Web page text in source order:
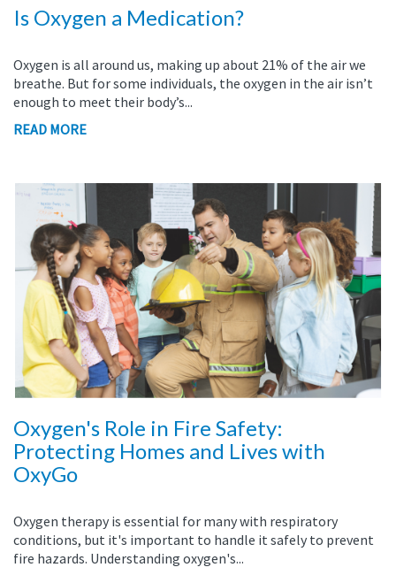
Is Oxygen a Medication?
Oxygen is all around us, making up about 21% of the air we
breathe. But for some individuals, the oxygen in the air isn’t
enough to meet their body’s...
READ MORE
Oxygen's Role in Fire Safety:
Protecting Homes and Lives with
OxyGo
Oxygen therapy is essential for many with respiratory
conditions, but it's important to handle it safely to prevent
fire hazards. Understanding oxygen's...